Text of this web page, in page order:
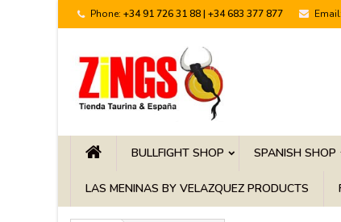
Phone: +34 91 726 31 88 | +34 683 377 877 Email:
BULLFIGHT SHOP SPANISH SHOP
LAS MENINAS BY VELAZQUEZ PRODUCTS